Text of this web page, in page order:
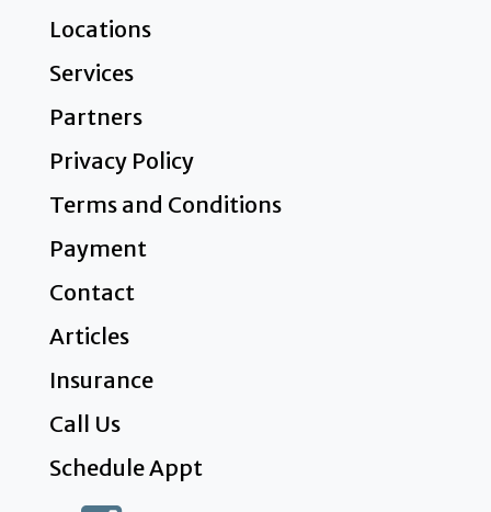
Locations
Services
Partners
Privacy Policy
Terms and Conditions
Payment
Contact
Articles
Insurance
Call Us
Schedule Appt